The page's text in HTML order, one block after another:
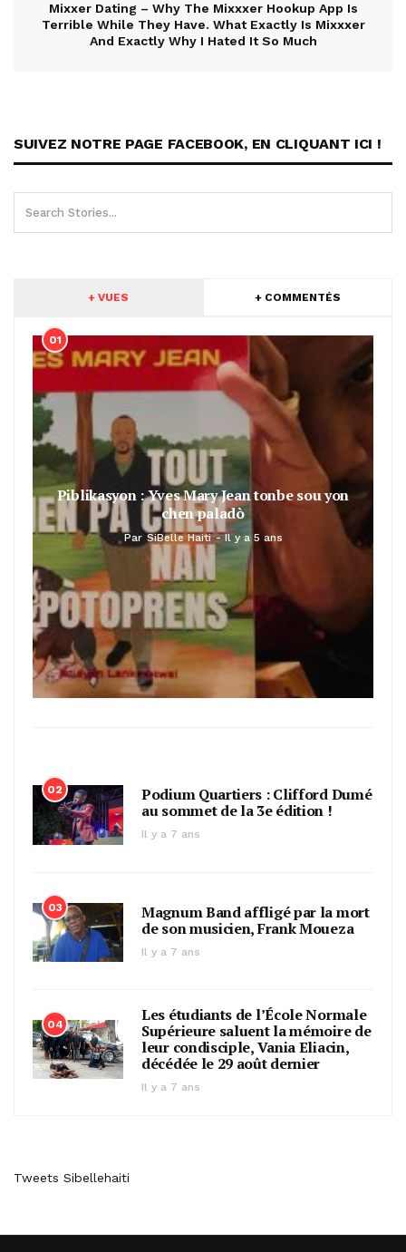
Mixxer Dating – Why The Mixxxer Hookup App Is
Terrible While They Have. What Exactly Is Mixxxer
And Exactly Why I Hated It So Much
SUIVEZ NOTRE PAGE FACEBOOK, EN CLIQUANT ICI !
+ VUES + COMMENTÉS
01
Piblikasyon : Yves Mary Jean tonbe sou yon
chen paladò
Par SiBelle Haiti Il y a 5 ans
02
Podium Quartiers : Clifford Dumé
au sommet de la 3e édition !
Il y a 7 ans
03
Magnum Band affligé par la mort
de son musicien, Frank Moueza
Il y a 7 ans
04
Les étudiants de l’École Normale
Supérieure saluent la mémoire de
leur condisciple, Vania Eliacin,
décédée le 29 août dernier
Il y a 7 ans
Tweets Sibellehaiti